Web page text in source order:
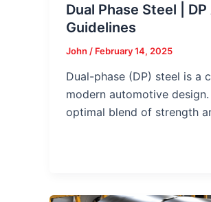
Dual Phase Steel | DP
Guidelines
John / February 14, 2025
Dual-phase (DP) steel is a
modern automotive
optimal blend of strength